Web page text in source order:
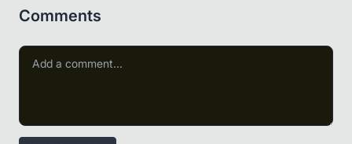
Comments